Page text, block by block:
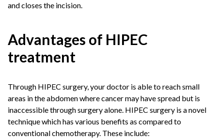
and closes the incision.
Advantages of HIPEC
treatment
Through HIPEC surgery, your doctor is able to reach small
areas in the abdomen where cancer may have spread but is
inaccessible through surgery alone. HIPEC surgery is a novel
technique which has various benefits as compared to
conventional chemotherapy. These include: